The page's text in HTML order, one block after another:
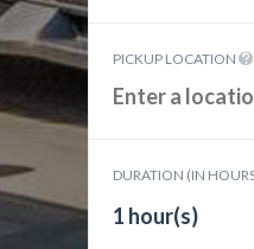
PICKUP LOCATION
DURATION (IN
1 hour(s)